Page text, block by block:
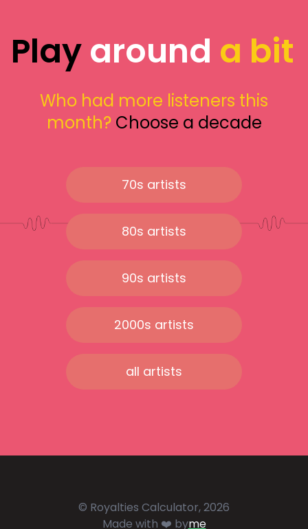
Playaround a bit
Who had more listeners this
month? Choose a decade
70s artists
80s artists
90s artists
2000s artists
all artists
© Royalties Calculator, 2026
Made with ❤️ byme